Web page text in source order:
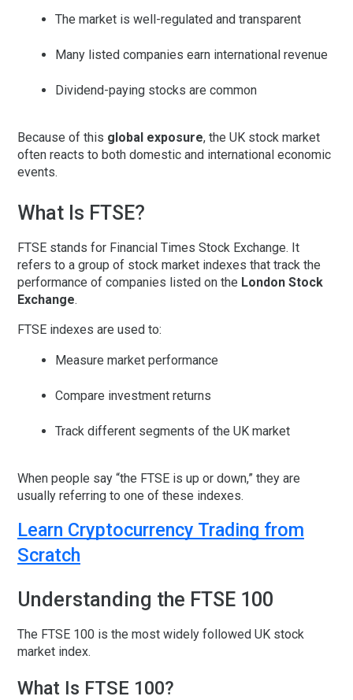
The market is well-regulated and transparent
Many listed companies earn international revenue
Dividend-paying stocks are common
Because of this global exposure, the UK stock market
often reacts to both domestic and international economic
events.
What Is FTSE?
FTSE stands for Financial Times Stock Exchange. It
refers to a group of stock market indexes that track the
performance of companies listed on the London Stock
Exchange.
FTSE indexes are used to:
Measure market performance
Compare investment returns
Track different segments of the UK market
When people say “the FTSE is up or down,” they are
usually referring to one of these indexes.
Learn Cryptocurrency Trading from
Scratch
Understanding the FTSE 100
The FTSE 100 is the most widely followed UK stock
market index.
What Is FTSE 100?